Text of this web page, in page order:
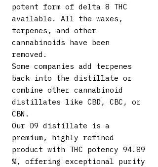
potent form of delta 8 THC
available. All the waxes,
terpenes, and other
cannabinoids have been
removed.
Some companies add terpenes
back into the distillate or
combine other cannabinoid
distillates like CBD, CBC, or
CBN.
Our D9 distillate is a
premium, highly refined
product with THC potency 94.89
%, offering exceptional purity